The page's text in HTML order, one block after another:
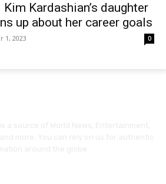
Kardashian’s daughter
up about her career goals
1, 2023 0